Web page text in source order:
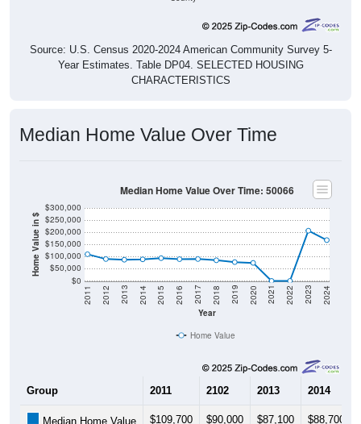
Source: U.S. Census 2020-2024 American Community Survey 5-
Year Estimates. Table DP04. SELECTED HOUSING
CHARACTERISTICS
Home Value in $
$0
$50,000
$100,000
$150,000
$200,000
$250,000
Year
2011 2012 2013 2014 2015 2016 2017 2018 2019 2020 2021 2022 2023 2024
Home Value
2102 2013 2014